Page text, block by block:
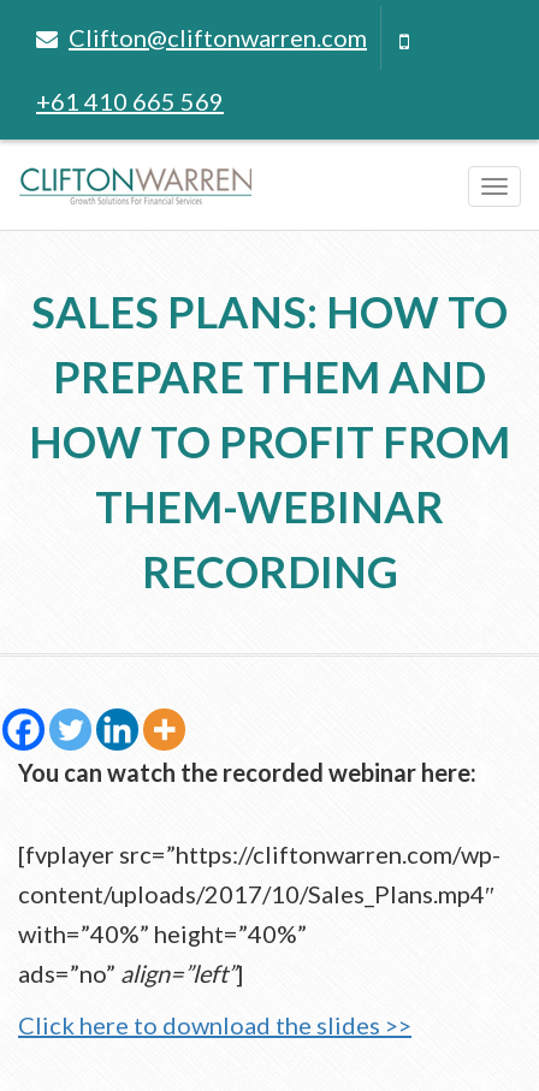
Clifton@cliftonwarren.com
+61 410 665 569
SALES PLANS: HOW TO
PREPARE THEM AND
HOW TO PROFIT FROM
THEM-WEBINAR
RECORDING
You can watch the recorded webinar here:
[fvplayer src=”https://cliftonwarren.com/wp-
content/uploads/2017/10/Sales_Plans.mp4″
with=”40%” height=”40%”
ads=”no” align=”left”]
Click here to download the slides >>